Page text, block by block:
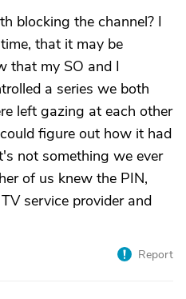
blocking the channel? I
that it may be
that my SO and I
a series we both
left gazing at each other
figure out how it had
not something we ever
of us knew the PIN,
service provider and
Report